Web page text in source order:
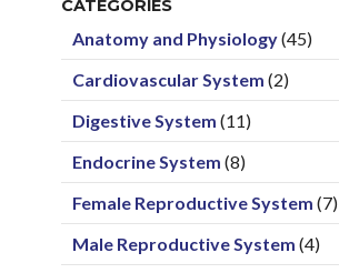
CATEGORIES
Anatomy and Physiology(45)
Cardiovascular System (2)
Digestive System (11)
Endocrine System (8)
Female Reproductive System (7)
Male Reproductive System (4)